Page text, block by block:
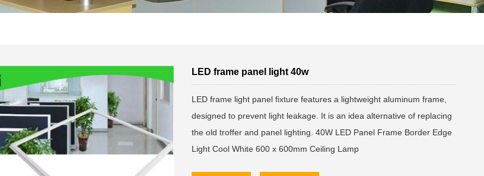
LED frame panel light 40w
LED frame light panel fixture features a lightweight aluminum frame,
designed to prevent light leakage. It is an idea alternative of replacing
the old troffer and panel lighting. 40W LED Panel Frame Border Edge
Light Cool White 600 x 600mm Ceiling Lamp